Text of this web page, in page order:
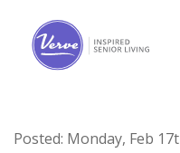
Posted: Monday, Feb